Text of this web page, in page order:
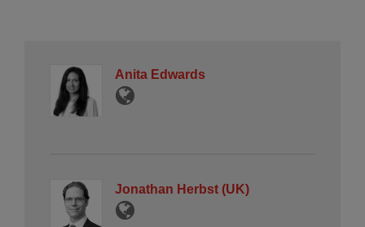
Anita Edwards
Jonathan Herbst (UK)